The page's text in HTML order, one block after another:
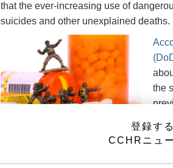
that the ever-increasing use of
suicides and other unexplained deaths.
rate increased more than 150 percent
76 percent over the same period
the
登録する
CCHRニュ